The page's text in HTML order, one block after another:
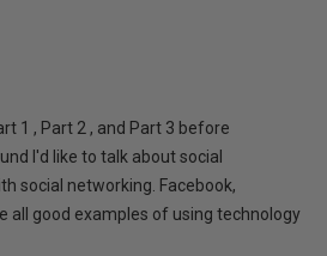
1 , Part 2 , and Part 3 before
I'd like to talk about social
social networking. Facebook,
all good examples of using technology